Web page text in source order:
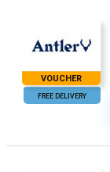
VOUCHER
FREE DELIVERY